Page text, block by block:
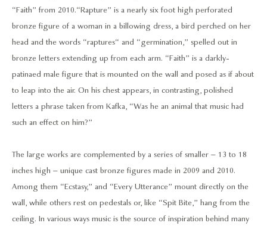
“Faith” from 2010. “Rapture” is a nearly six foot high perforated
bronze figure of a woman in a billowing dress, a bird perched on her
head and the words “raptures“ and “germination,” spelled out in
bronze letters extending up from each arm. “Faith” is a darkly-
patinaed male figure that is mounted on the wall and posed as if about
to leap into the air. On his chest appears, in contrasting, polished
letters a phrase taken from Kafka, “Was he an animal that music had
such an effect on him?”
The large works are complemented by a series of smaller – 13 to 18
inches high – unique cast bronze figures made in 2009 and 2010.
Among them “Ecstasy,” and “Every Utterance” mount directly on the
wall, while others rest on pedestals or, like “Spit Bite,” hang from the
ceiling. In various ways music is the source of inspiration behind many